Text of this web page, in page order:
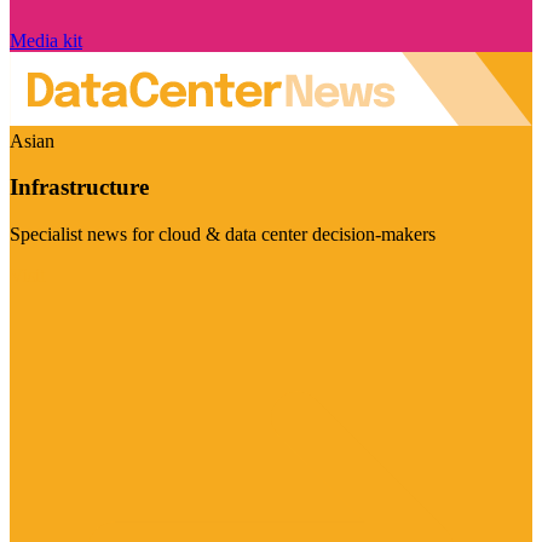
Media kit
Asian
Infrastructure
Specialist news for cloud & data center decision-makers